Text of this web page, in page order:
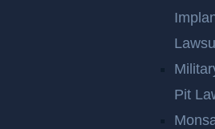
Pit